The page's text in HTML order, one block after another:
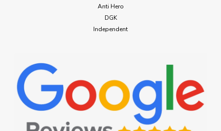
Anti Hero
DGK
Independent